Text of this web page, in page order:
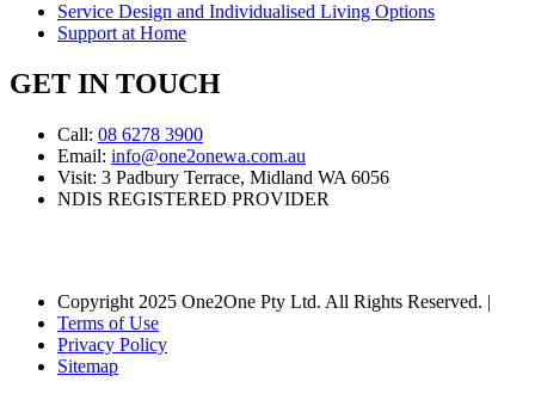
Service Design and Individualised Living Options
Support at Home
GET IN TOUCH
Call: 08 6278 3900
Email: info@one2onewa.com.au
Visit: 3 Padbury Terrace, Midland WA 6056
NDIS REGISTERED PROVIDER
Copyright 2025 One2One Pty Ltd. All Rights Reserved. |
Terms of Use
Privacy Policy
Sitemap